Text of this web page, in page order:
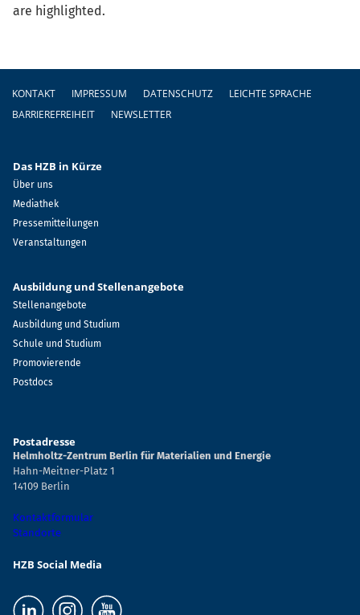
are highlighted.
Fußzeile
KONTAKT IMPRESSUM DATENSCHUTZ
LEICHTE SPRACHE
BARRIEREFREIHEIT
NEWSLETTER
Das HZB in Kürze
Über uns
Mediathek
Pressemitteilungen
Veranstaltungen
Ausbildung und Stellenangebote
Stellenangebote
Ausbildung und Studium
Schule und Studium
Promovierende
Postdocs
Postadresse
Helmholtz-Zentrum Berlin für Materialien und Energie
Hahn-Meitner-Platz 1
14109 Berlin
Kontaktformular
Standorte
HZB Social Media